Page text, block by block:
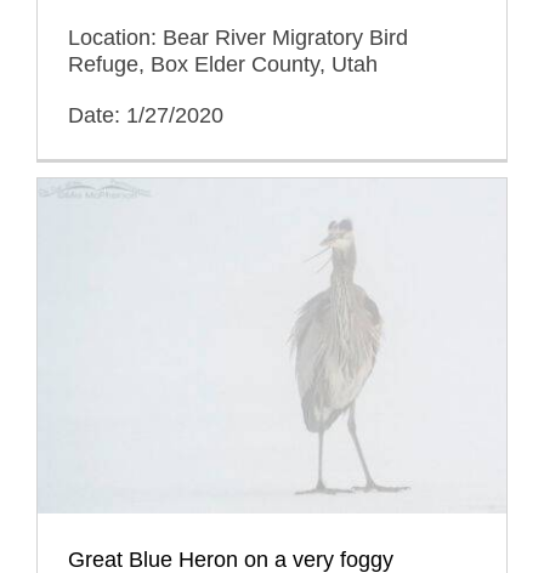
Location: Bear River Migratory Bird
Refuge, Box Elder County, Utah
Date: 1/27/2020
Great Blue Heron on a very foggy